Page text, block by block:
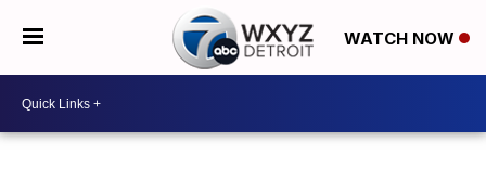
WATCH NOW